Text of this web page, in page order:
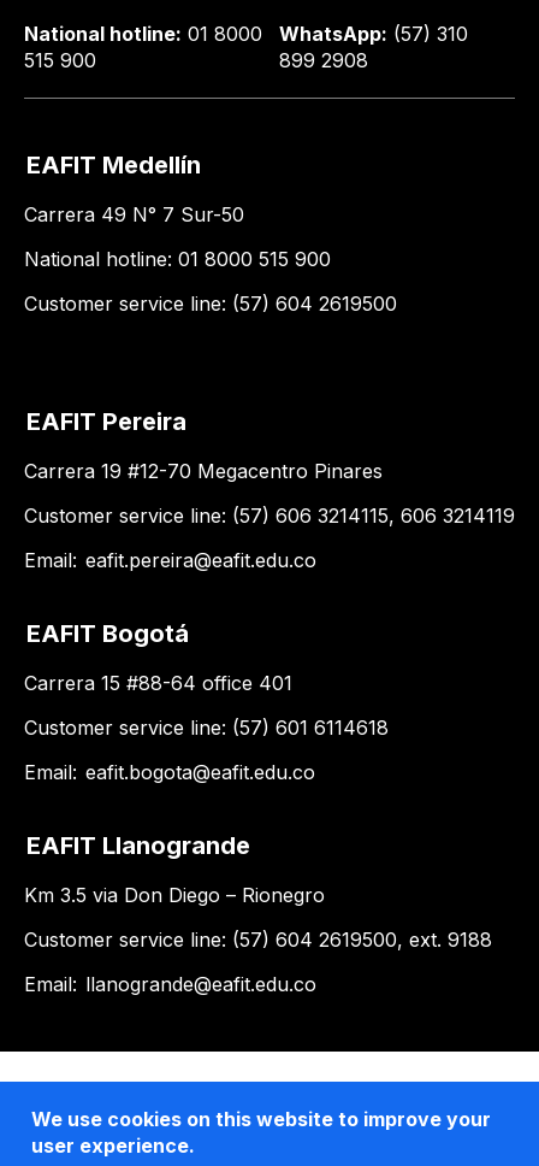
National hotline: 01 8000
515 900
WhatsApp: (57) 310
899 2908
EAFIT Medellín
Carrera 49 N° 7 Sur-50
National hotline: 01 8000 515 900
Customer service line: (57) 604 2619500
EAFIT Pereira
Carrera 19 #12-70 Megacentro Pinares
Customer service line: (57) 606 3214115, 606 3214119
Email: eafit.pereira@eafit.edu.co
EAFIT Bogotá
Carrera 15 #88-64 office 401
Customer service line: (57) 601 6114618
Email: eafit.bogota@eafit.edu.co
EAFIT Llanogrande
Km 3.5 via Don Diego – Rionegro
Customer service line: (57) 604 2619500, ext. 9188
Email: llanogrande@eafit.edu.co
We use cookies on this website to improve your
user experience.